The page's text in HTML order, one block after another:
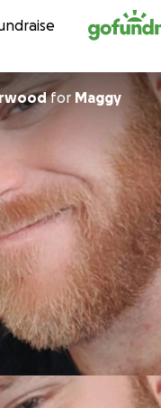
Norwoodfor Maggy